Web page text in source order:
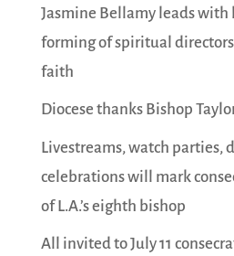
Jasmine Bellamy leads with
forming of spiritual
faith
Diocese thanks Bishop
Livestreams, watch parties,
celebrations will mark
of L.A.’s eighth bishop
All invited to July 11